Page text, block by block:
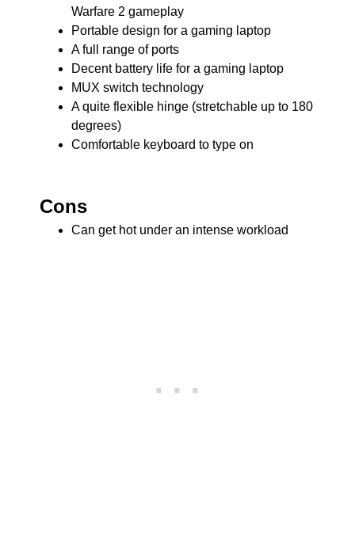
Warfare 2 gameplay
Portable design for a gaming laptop
A full range of ports
Decent battery life for a gaming laptop
MUX switch technology
A quite flexible hinge (stretchable up to 180
degrees)
Comfortable keyboard to type on
Cons
Can get hot under an intense workload